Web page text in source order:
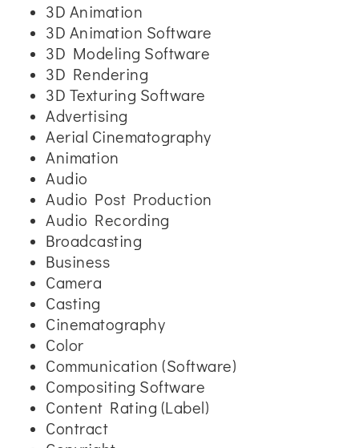
3D Animation
3D Animation Software
3D Modeling Software
3D Rendering
3D Texturing Software
Advertising
Aerial Cinematography
Animation
Audio
Audio Post Production
Audio Recording
Broadcasting
Business
Camera
Casting
Cinematography
Color
Communication (Software)
Compositing Software
Content Rating (Label)
Contract